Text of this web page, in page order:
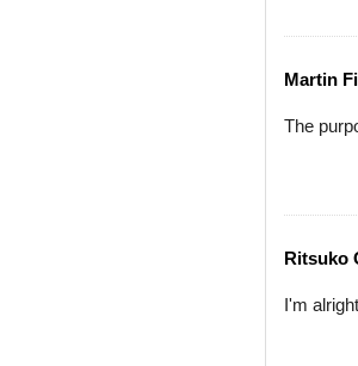
Martin
The
Ritsuko
I'm